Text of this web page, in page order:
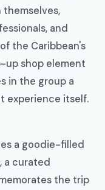
themselves,
and
the Caribbean's
up shop element
in the group a
experience itself.
a goodie-filled
a curated
the trip